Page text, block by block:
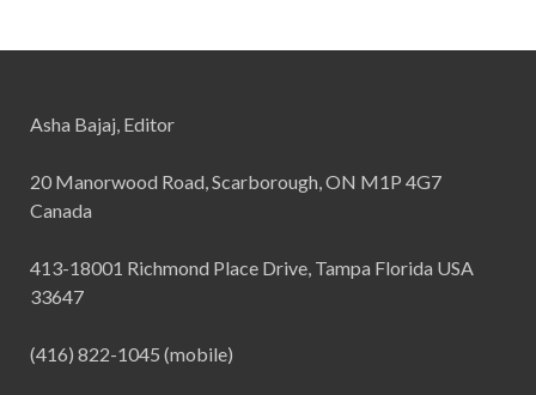
Asha Bajaj, Editor
20 Manorwood Road, Scarborough, ON M1P 4G7
Canada
413-18001 Richmond Place Drive, Tampa Florida USA
33647
(416) 822-1045 (mobile)